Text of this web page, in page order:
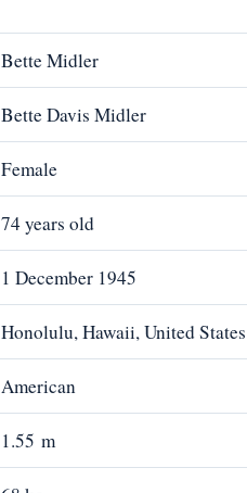
Bette Midler
Bette Davis Midler
Female
74 years old
1 December 1945
Honolulu, Hawaii, United States
American
1.55 m